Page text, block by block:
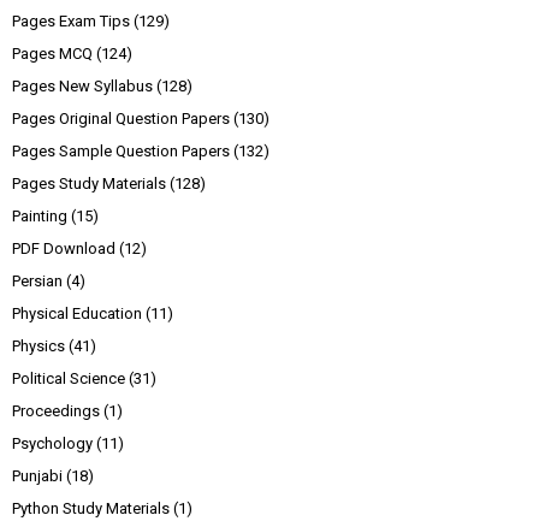
Pages Exam Tips (129)
Pages MCQ (124)
Pages New Syllabus (128)
Pages Original Question Papers (130)
Pages Sample Question Papers (132)
Pages Study Materials (128)
Painting (15)
PDF Download (12)
Persian (4)
Physical Education (11)
Physics (41)
Political Science (31)
Proceedings (1)
Psychology (11)
Punjabi (18)
Python Study Materials (1)